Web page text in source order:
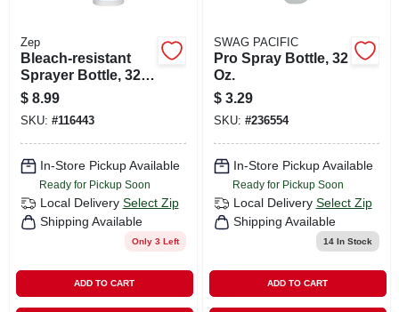
Zep
Bleach-resistant
Sprayer Bottle, 32
Oz.
$ 8.99
SKU: #116443
In-Store Pickup Available
Ready for Pickup Soon
Local Delivery Select Zip
Shipping Available
Only 3 Left
ADD TO CART
SWAG PACIFIC
Pro Spray Bottle, 32
Oz.
$ 3.29
SKU: #236554
In-Store Pickup Available
Ready for Pickup Soon
Local Delivery Select Zip
Shipping Available
14In Stock
ADD TO CART